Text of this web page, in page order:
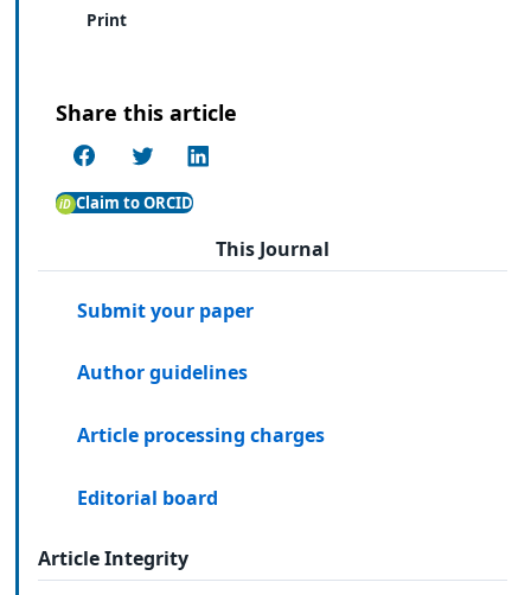
Print
Share this article
Claim to ORCID
This Journal
Submit your paper
Author guidelines
Article processing charges
Editorial board
Article Integrity